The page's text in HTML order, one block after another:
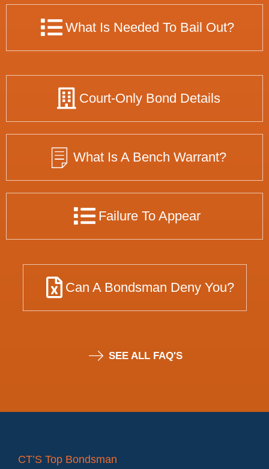
What Is Needed To Bail Out?
Court-Only Bond Details
What Is A Bench Warrant?
Failure To Appear
Can A Bondsman Deny You?
SEE ALL FAQ'S
CT’S Top Bondsman